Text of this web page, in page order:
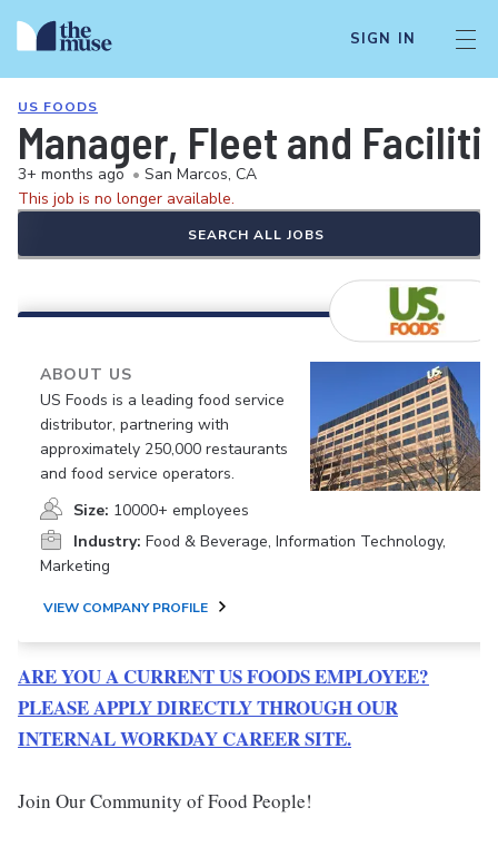
SIGN IN
US FOODS
Manager, Fleet and
3+ months ago • San Marcos, CA
This job is no longer available.
SEARCH ALL JOBS
ABOUT US
US Foods is a leading food service
distributor, partnering with
approximately 250,000 restaurants
and food service operators.
Size: 10000+ employees
Industry: Food & Beverage, Information Technology,
Marketing
VIEW COMPANY PROFILE
ARE YOU A CURRENT US FOODS EMPLOYEE?
PLEASE APPLY DIRECTLY THROUGH OUR
INTERNAL WORKDAY CAREER SITE.
Join Our Community of Food People!